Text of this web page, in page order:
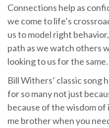
Connections help as
we come to life’s
us to model right
path as we watch others
looking to us for the same.
Bill Withers’ classic song
for so many not just
because of the wisdom of
me brother when you